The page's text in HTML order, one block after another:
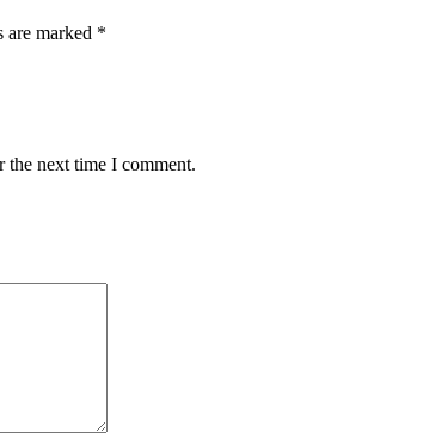
are marked *
the next time I comment.